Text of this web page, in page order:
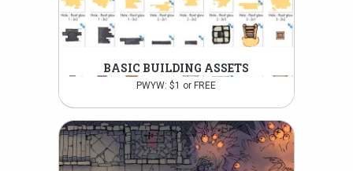
BASIC BUILDING ASSETS
PWYW: $1 or FREE